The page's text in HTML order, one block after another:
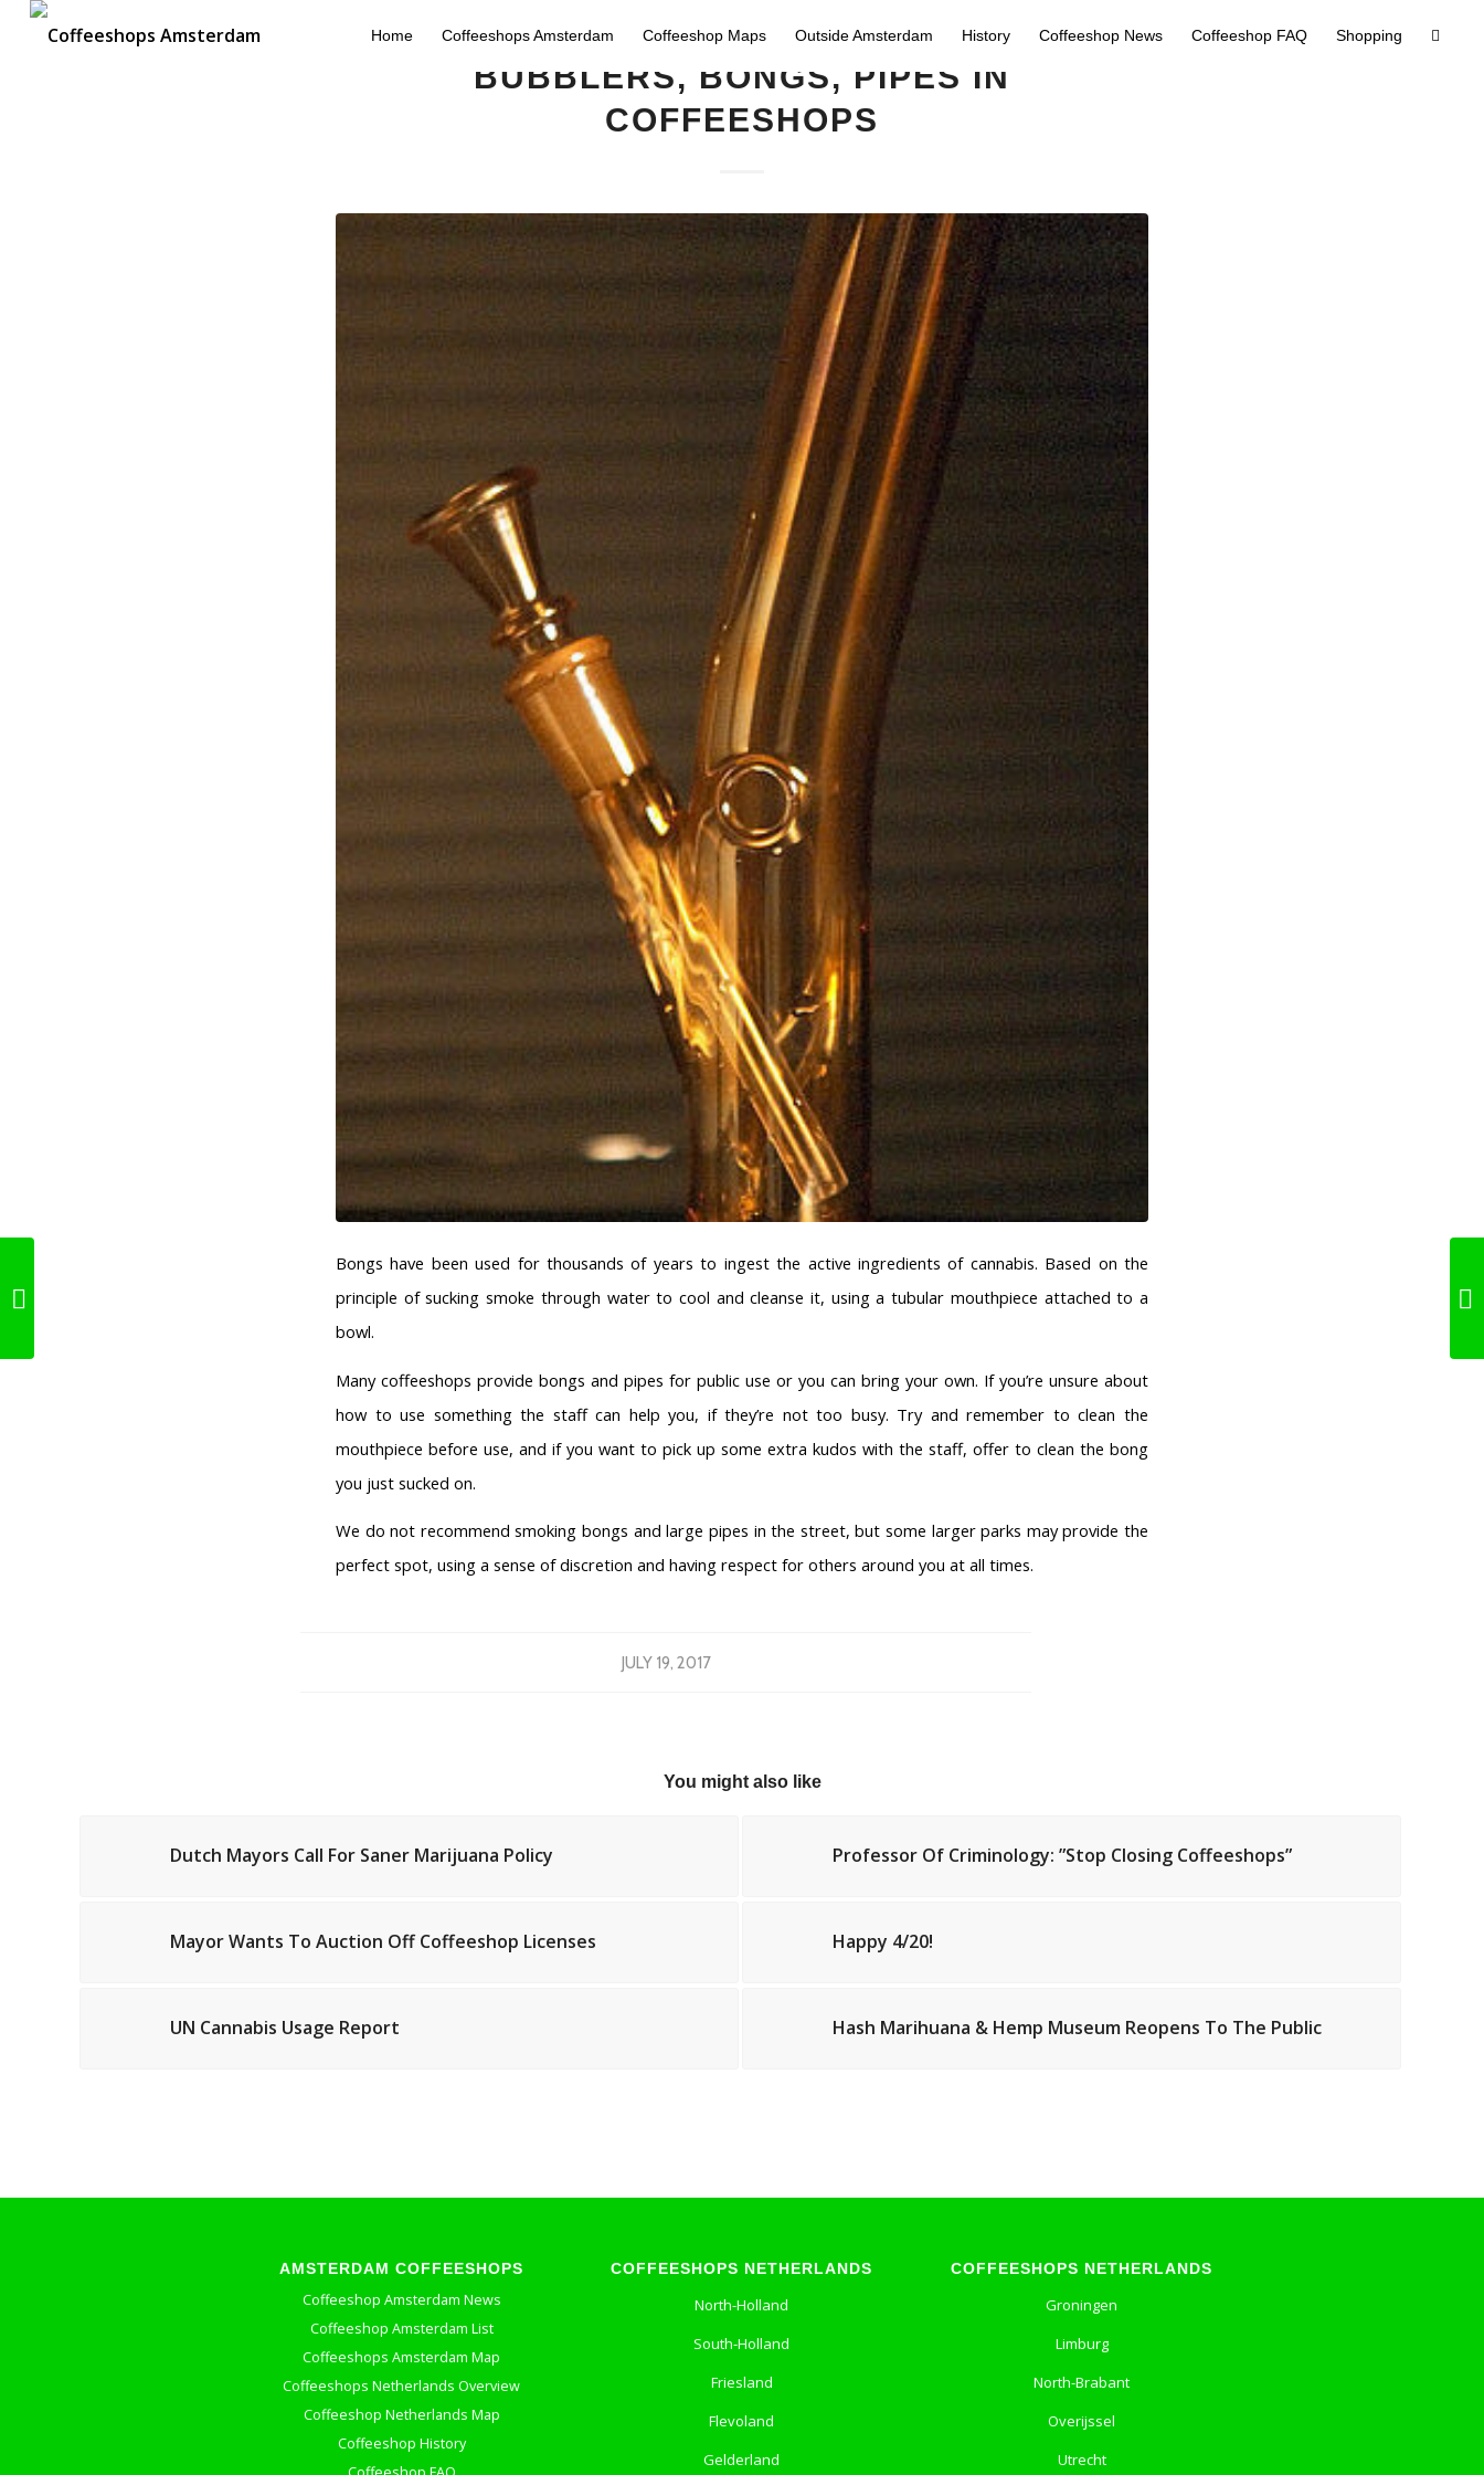
Home Coffeeshops Amsterdam Coffeeshop Maps Outside Amsterdam History Coffeeshop News Coffeeshop FAQ Shopping
BUBBLERS, BONGS, PIPES IN
COFFEESHOPS
Bongs have been used for thousands of years to ingest the active ingredients of cannabis. Based on the
principle of sucking smoke through water to cool and cleanse it, using a tubular mouthpiece attached to a
bowl.
Many coffeeshops provide bongs and pipes for public use or you can bring your own. If you’re unsure about
how to use something the staff can help you, if they’re not too busy. Try and remember to clean the
mouthpiece before use, and if you want to pick up some extra kudos with the staff, offer to clean the bong
you just sucked on.
We do not recommend smoking bongs and large pipes in the street, but some larger parks may provide the
perfect spot, using a sense of discretion and having respect for others around you at all times.
JULY 19, 2017
You might also like
Dutch Mayors Call For Saner Marijuana Policy Professor Of Criminology: ”Stop Closing Coffeeshops”
Mayor Wants To Auction Off Coffeeshop Licenses Happy 4/20!
UN Cannabis Usage Report Hash Marihuana & Hemp Museum Reopens To The Public
AMSTERDAM COFFEESHOPS
Coffeeshop Amsterdam News
Coffeeshop Amsterdam List
Coffeeshops Amsterdam Map
Coffeeshops Netherlands Overview
Coffeeshop Netherlands Map
Coffeeshop History
COFFEESHOPS NETHERLANDS
North-Holland
South-Holland
Friesland
Flevoland
Gelderland
COFFEESHOPS NETHERLANDS
Groningen
Limburg
North-Brabant
Overijssel
Utrecht